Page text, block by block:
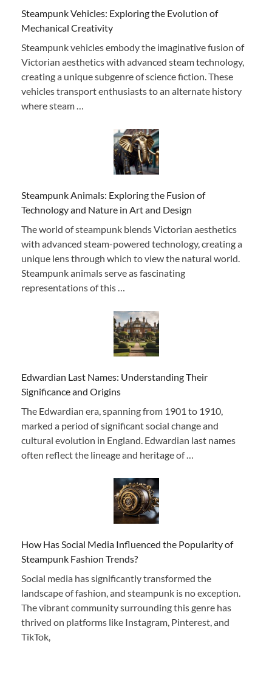
Steampunk Vehicles: Exploring the Evolution of
Mechanical Creativity
Steampunk vehicles embody the imaginative fusion of
Victorian aesthetics with advanced steam technology,
creating a unique subgenre of science fiction. These
vehicles transport enthusiasts to an alternate history
where steam …
Steampunk Animals: Exploring the Fusion of
Technology and Nature in Art and Design
The world of steampunk blends Victorian aesthetics
with advanced steam-powered technology, creating a
unique lens through which to view the natural world.
Steampunk animals serve as fascinating
representations of this …
Edwardian Last Names: Understanding Their
Significance and Origins
The Edwardian era, spanning from 1901 to 1910,
marked a period of significant social change and
cultural evolution in England. Edwardian last names
often reflect the lineage and heritage of …
How Has Social Media Influenced the Popularity of
Steampunk Fashion Trends?
Social media has significantly transformed the
landscape of fashion, and steampunk is no exception.
The vibrant community surrounding this genre has
thrived on platforms like Instagram, Pinterest, and
TikTok,